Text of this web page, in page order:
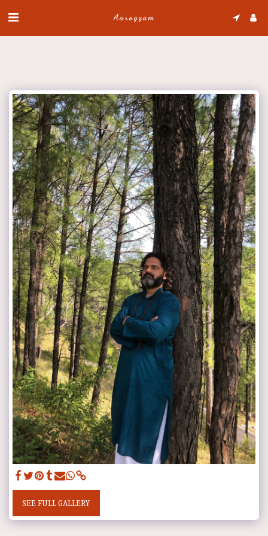
Aarogyam
SEE FULL GALLERY